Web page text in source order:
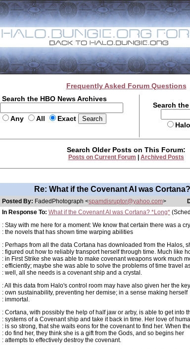
Frequently Asked Forum Questions
Search the HBO News Archives
Any All Exact
Search
Halo
Search Older Posts on This Forum:
Posts on Current Forum Archived Posts
Re: What if the Covenant AI was
Posted By: FadedPhotograph <spamdisruptor@yahoo.com>
In Response To: What if the Covenant AI was Cortana? *Long*
: Stay with me here for a moment: We know that certain there was a
: the novels that has shown time warping abilities
: Perhaps from all the data Cortana has downloaded from the Halos,
: figured out how to reliably transport herself through time. Much like
: in First Strike she was able to make covenant weapons work much
: efficiently; maybe she was able to solve the problems of time travel
: well, all she needs is a covenant ship and a crystal.
: All this data from Halo's control room may have also given her the
: own sustainability, preventing her demise; in a sense making herself
: immortal.
: Cortana, with possibly the help of half jaw or arby, is able to get into
: systems of a Covenant ship and take it back in time. Her love of
: is so strong, that she waits eons for the covenant to find her. When
: do find her, they think she is a gift from the Gods, and so begins her
: attempts to effectively destroy the covenant.